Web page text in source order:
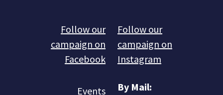
Follow our
campaign on
Facebook
Follow our
campaign on
Instagram
Events By Mail: